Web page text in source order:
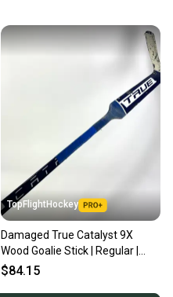
TopFlightHockey
Damaged True Catalyst 9X
Wood Goalie Stick | Regular |
Elliot | 25" paddle | TBL341
$84.15